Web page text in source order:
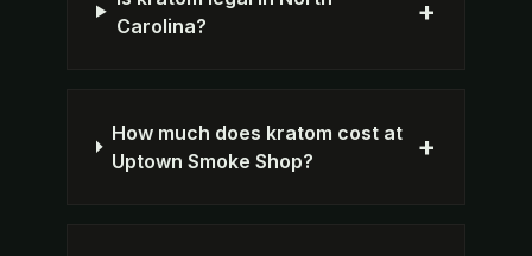
Carolina?
+
How much does kratom cost at
Uptown Smoke Shop?
+